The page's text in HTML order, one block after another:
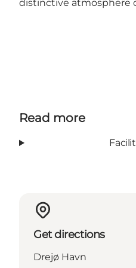
distinctive atmosphere
Read more
Get directions
Drejø Havn